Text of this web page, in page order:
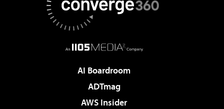
AI Boardroom
ADTmag
AWS Insider